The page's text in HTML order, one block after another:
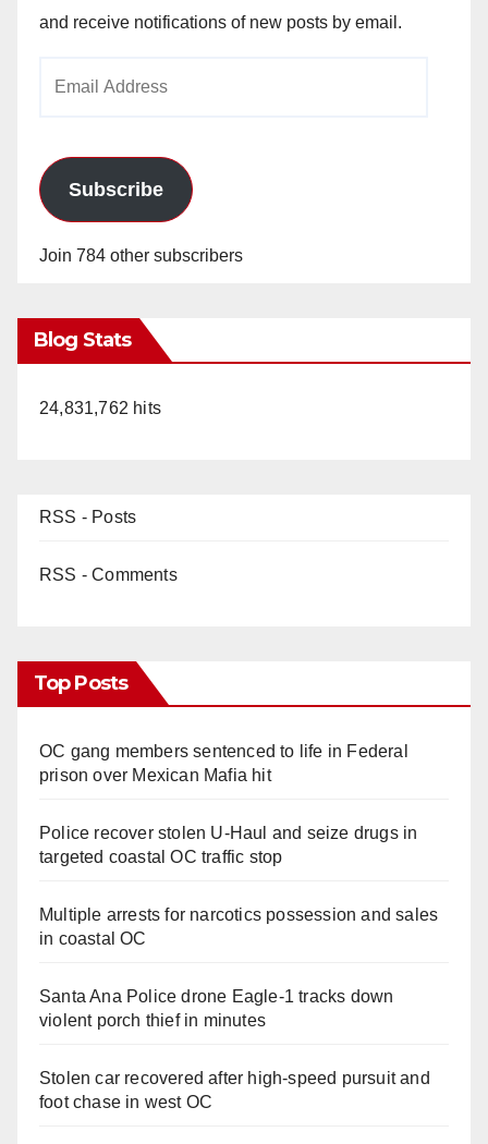
and receive notifications of new posts by email.
Subscribe
Join 784 other subscribers
Blog Stats
24,831,762 hits
RSS - Posts
RSS - Comments
Top Posts
OC gang members sentenced to life in Federal
prison over Mexican Mafia hit
Police recover stolen U-Haul and seize drugs in
targeted coastal OC traffic stop
Multiple arrests for narcotics possession and sales
in coastal OC
Santa Ana Police drone Eagle-1 tracks down
violent porch thief in minutes
Stolen car recovered after high-speed pursuit and
foot chase in west OC